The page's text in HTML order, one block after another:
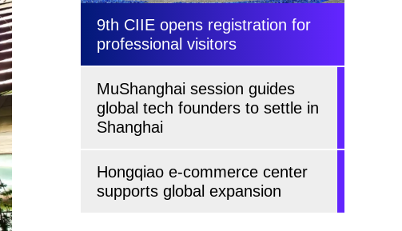
9th CIIE opens registration for
professional visitors
MuShanghai session guides
global tech founders to settle in
Shanghai
Hongqiao e-commerce center
supports global expansion